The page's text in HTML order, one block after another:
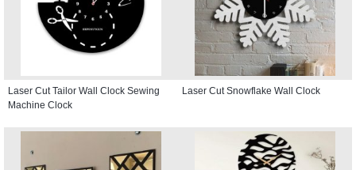
Laser Cut Tailor Wall Clock Sewing
Machine Clock
Laser Cut Snowflake Wall Clock